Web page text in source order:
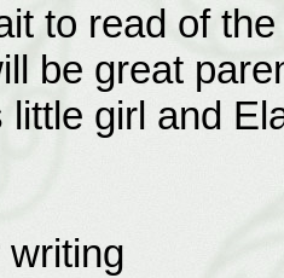
to read of
be great
little girl and